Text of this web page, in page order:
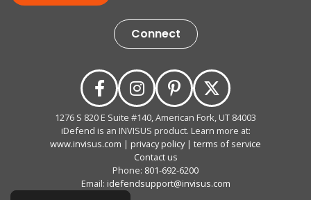
Connect
1276 S 820 E Suite #140, American Fork, UT 84003
iDefend is an INVISUS product. Learn more at:
www.invisus.com | privacy policy| terms of service
Contact us
Phone: 801-692-6200
Email: idefendsupport@invisus.com